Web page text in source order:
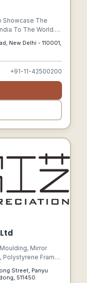
Showcase The
To The World.
Delhi (5 Star
New Delhi - 110001,
+91-11-42500200
Mirror
Polystyrene Frame
Street, Panyu
511450